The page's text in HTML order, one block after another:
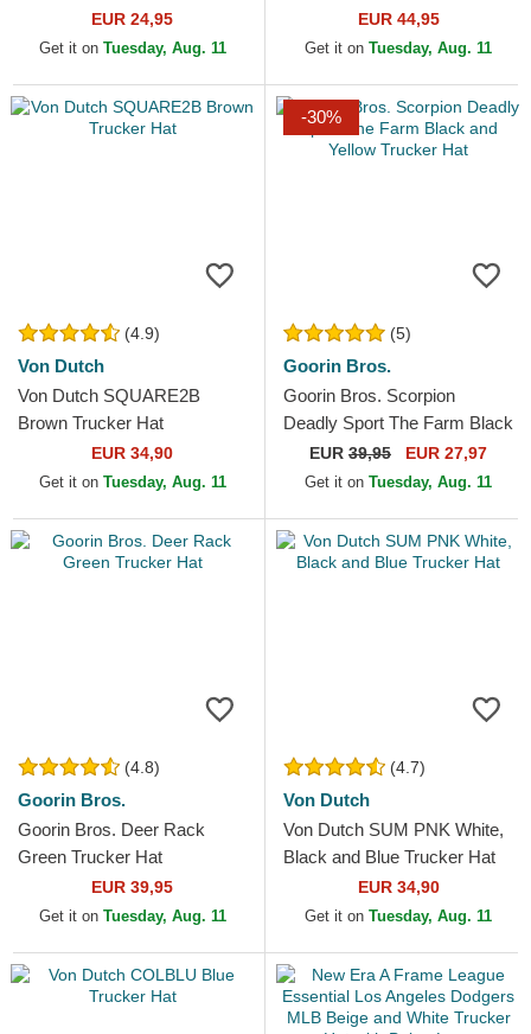
Branson Beige Trucker Hat
EUR 24,95
Get it on Tuesday, Aug. 11
The Farm Black Trucker Hat
EUR 44,95
Get it on Tuesday, Aug. 11
(4.9)
Von Dutch
Von Dutch SQUARE2B
Brown Trucker Hat
EUR 34,90
Get it on Tuesday, Aug. 11
-30%
(5)
Goorin Bros.
Goorin Bros. Scorpion
Deadly Sport The Farm Black
and Yellow Trucker Hat
EUR 39,95 EUR 27,97
Get it on Tuesday, Aug. 11
(4.8)
Goorin Bros.
Goorin Bros. Deer Rack
Green Trucker Hat
EUR 39,95
Get it on Tuesday, Aug. 11
(4.7)
Von Dutch
Von Dutch SUM PNK White,
Black and Blue Trucker Hat
EUR 34,90
Get it on Tuesday, Aug. 11